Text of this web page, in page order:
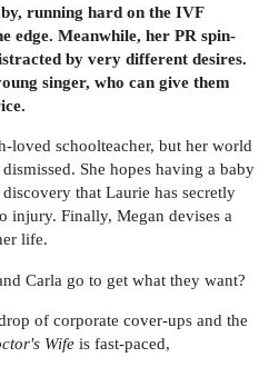
running hard on the IVF
edge. Meanwhile, her PR spin-
by very different desires.
singer, who can give them
loved schoolteacher, but her world
She hopes having a baby
that Laurie has secretly
injury. Finally, Megan devises a
life.
Carla go to get what they want?
of corporate cover-ups and the
Wife is fast-paced,